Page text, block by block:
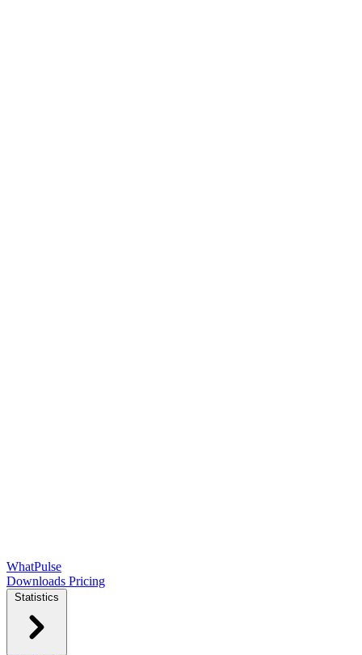
WhatPulse
Downloads Pricing
Statistics